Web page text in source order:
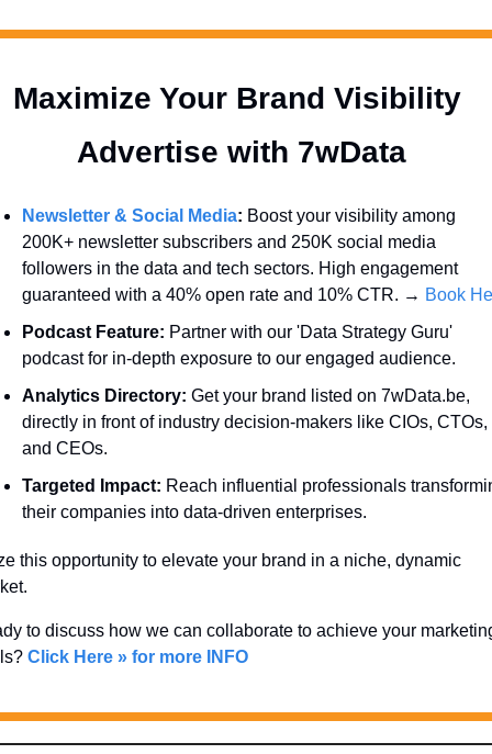
Maximize Your Brand Visibility
Advertise with 7wData
Newsletter & Social Media: Boost your visibility among
200K+ newsletter subscribers and 250K social media
followers in the data and tech sectors. High engagement
guaranteed with a 40% open rate and 10% CTR. → Book
Podcast Feature: Partner with our 'Data Strategy Guru'
podcast for in-depth exposure to our engaged audience.
Analytics Directory: Get your brand listed on 7wData.be,
directly in front of industry decision-makers like CIOs, CTOs,
and CEOs.
Targeted Impact: Reach influential professionals
their companies into data-driven enterprises.
this opportunity to elevate your brand in a niche, dynamic
to discuss how we can collaborate to achieve your
Click Here » for more INFO